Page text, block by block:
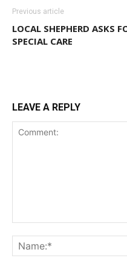
Previous article
LOCAL SHEPHERD ASKS
SPECIAL CARE
LEAVE A REPLY